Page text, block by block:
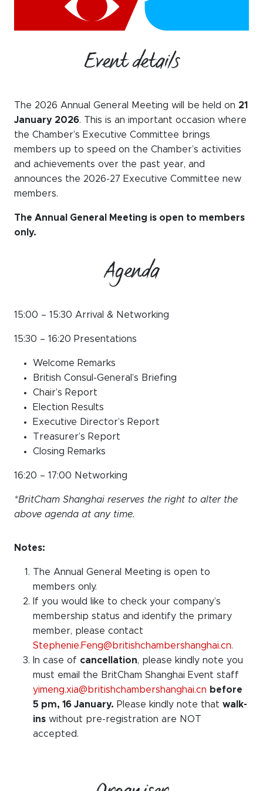
LinkedIn
Live Lounge
Become a member
Contact
Event details
The 2026 Annual General Meeting will be held on 21
January 2026. This is an important occasion where
the Chamber’s Executive Committee brings
members up to speed on the Chamber’s activities
and achievements over the past year, and
announces the 2026-27 Executive Committee new
members.
The Annual General Meeting is open to members
only.
Agenda
15:00 – 15:30 Arrival & Networking
15:30 – 16:20 Presentations
Welcome Remarks
British Consul-General’s Briefing
Chair’s Report
Election Results
Executive Director’s Report
Treasurer’s Report
Closing Remarks
16:20 – 17:00 Networking
*BritCham Shanghai reserves the right to alter the
above agenda at any time.
Notes:
The Annual General Meeting is open to
members only.
If you would like to check your company’s
membership status and identify the primary
member, please contact
Stephenie.Feng@britishchambershanghai.cn.
In case of cancellation, please kindly note you
must email the BritCham Shanghai Event staff
yimeng.xia@britishchambershanghai.cn before
5 pm, 16 January. Please kindly note that walk-
ins without pre-registration are NOT
accepted.